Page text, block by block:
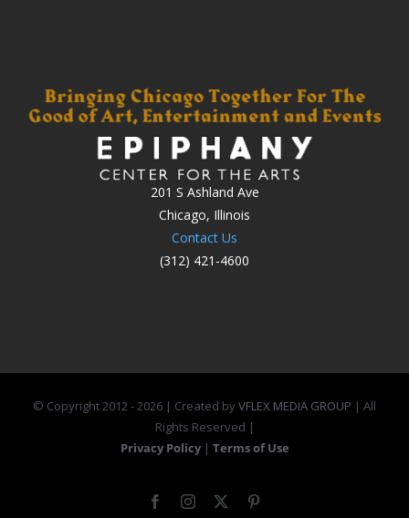
201 S Ashland Ave
Chicago, Illinois
Contact Us
(312) 421-4600
© Copyright 2012 -2026 | Created byVFLEX MEDIA GROUP | All
Rights Reserved |
Privacy Policy | Terms of Use
FacebookInstagram